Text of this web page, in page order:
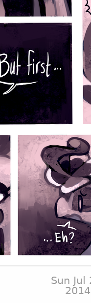
Sun Jul
2014